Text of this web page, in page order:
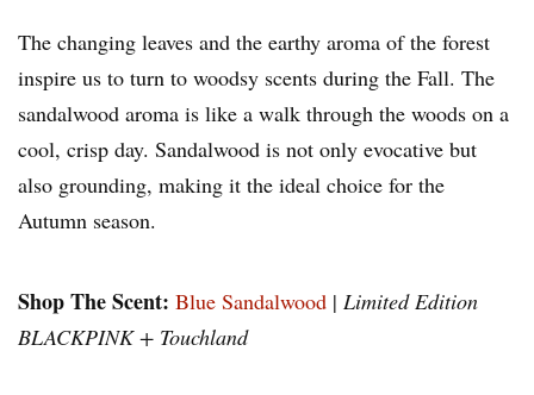
The changing leaves and the earthy aroma of the forest
inspire us to turn to woodsy scents during the Fall. The
sandalwood aroma is like a walk through the woods on a
cool, crisp day. Sandalwood is not only evocative but
also grounding, making it the ideal choice for the
Autumn season.
Shop The Scent: Blue Sandalwood | Limited Edition
BLACKPINK + Touchland